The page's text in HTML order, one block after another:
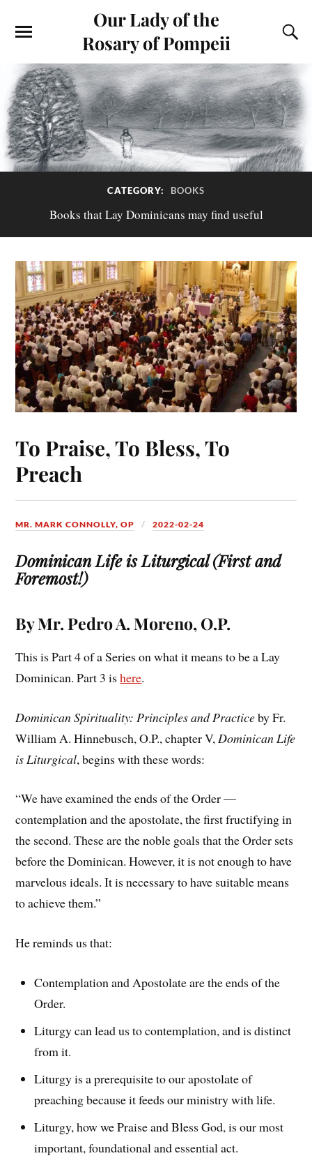
Our Lady of the
Rosary of Pompeii
CATEGORY: BOOKS
Books that Lay Dominicans may find useful
To Praise, To Bless, To
Preach
MR. MARK CONNOLLY, OP 2022-02-24
Dominican Life is Liturgical (First and
Foremost!)
By Mr. Pedro A. Moreno, O.P.
This is Part 4 of a Series on what it means to be a Lay
Dominican. Part 3 ishere.
Dominican Spirituality: Principles and Practiceby Fr.
William A. Hinnebusch, O.P., chapter V, Dominican Life
is Liturgical, begins with these words:
“We have examined the ends of the Order —
contemplation and the apostolate, the first fructifying in
the second. These are the noble goals that the Order sets
before the Dominican. However, it is not enough to have
marvelous ideals. It is necessary to have suitable means
to achieve them.”
He reminds us that:
Contemplation and Apostolate are the ends of the
Order.
Liturgy can lead us to contemplation, and is distinct
from it.
Liturgy is a prerequisite to our apostolate of
preaching because it feeds our ministry with life.
Liturgy, how we Praise and Bless God, is our most
important, foundational and essential act.